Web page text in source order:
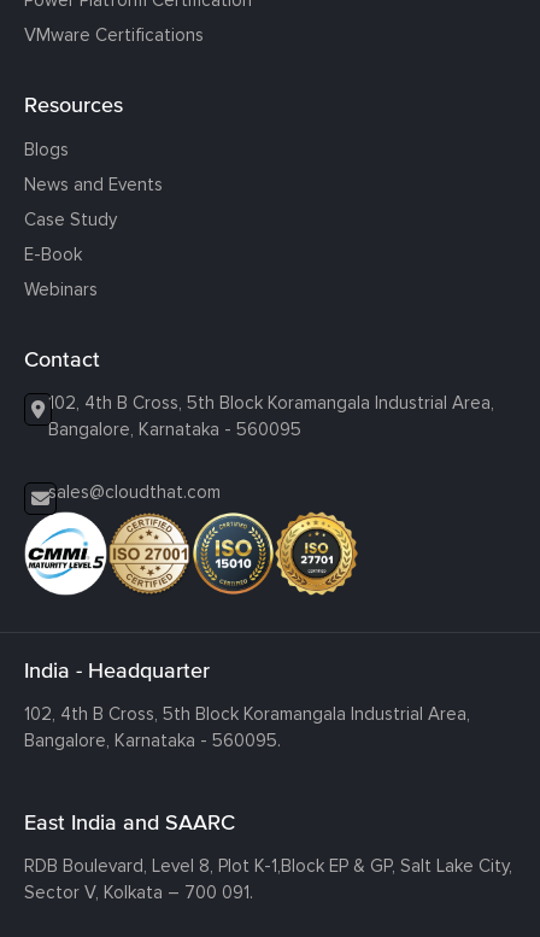
VMware Certifications
Resources
Blogs
News and Events
Case Study
E-Book
Webinars
Contact
102, 4th B Cross, 5th Block Koramangala Industrial Area,
Bangalore, Karnataka - 560095
sales@cloudthat.com
India - Headquarter
102, 4th B Cross, 5th Block Koramangala Industrial Area,
Bangalore, Karnataka - 560095.
East India and SAARC
RDB Boulevard, Level 8, Plot K-1, Block EP & GP, Salt Lake City,
Sector V, Kolkata – 700 091.